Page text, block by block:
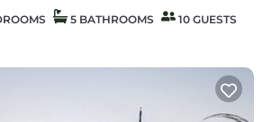
5 BATHROOMS
10 GUESTS